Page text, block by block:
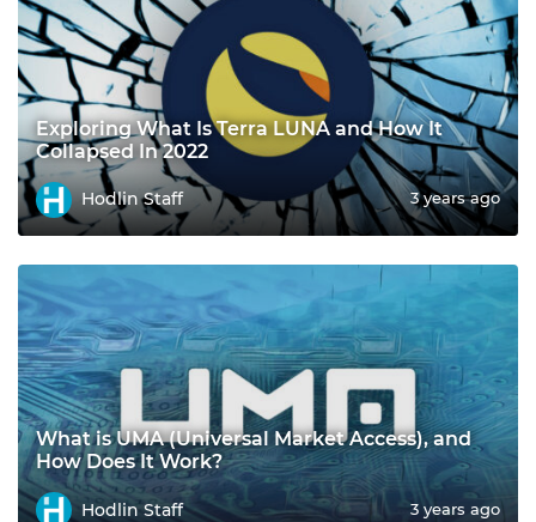
Exploring What Is Terra LUNA and How It
Collapsed In 2022
Hodlin Staff 3 years ago
What is UMA (Universal Market Access), and
How Does It Work?
Hodlin Staff 3 years ago